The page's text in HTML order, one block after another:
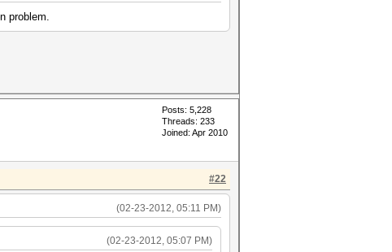
problem.
Posts: 5,228
Threads: 233
Joined: Apr 2010
#22
(02-23-2012, 05:11 PM)
(02-23-2012, 05:07 PM)